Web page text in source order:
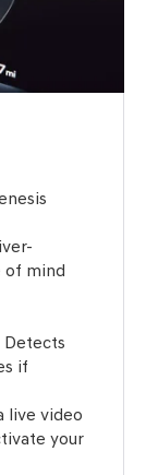
of mind
Detects
if
live video
your